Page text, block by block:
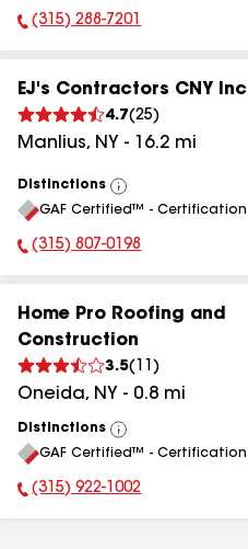
Phone Number:
(315) 288-7201
EJ's Contractors CNY Inc
4.7(25)
Manlius, NY - 16.2 mi
Distinctions
View
All
GAF Certified™ - Certification
Phone Number:
(315) 807-0198
Home Pro Roofing and
Construction
3.5( 11 )
Oneida, NY - 0.8 mi
Distinctions
View
All
GAF Certified™ - Certification
Phone Number:
(315) 922-1002